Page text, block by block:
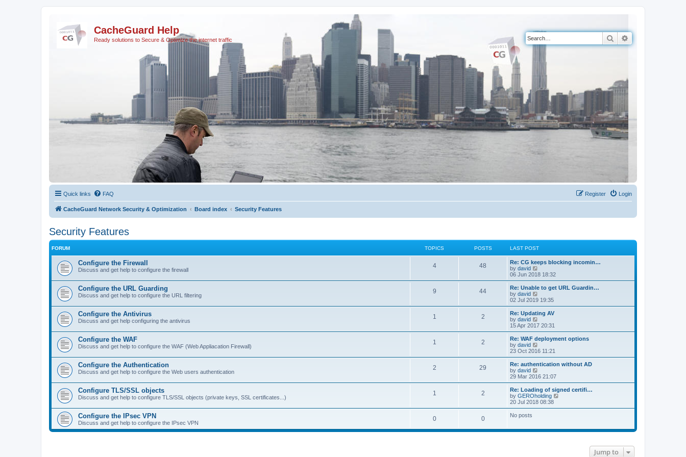
CacheGuard Help
Ready solutions to Secure & Optimize the internet traffic Search
Quick links FAQ Login
Register
CacheGuard Network Security & Optimization Board index Security Features
Security Features
FORUM TOPICS POSTS LAST POST
Configure the Firewall
Discuss and get help to configure the firewall
4 48
Re: CG keeps blocking incomin…
by david
i
e
w
h
l
a
t
e
t
o
s
t
06 Jun 2018 18:32
Configure the URL Guarding
Discuss and get help to configure the URL filtering
9 44
Re: Unable to get URL Guardin…
by david
i
e
w
h
a
t
e
t
o
s
t
02 Jul 2019 19:35
Configure the Antivirus
Discuss and get help configuring the antivirus
1 2
Re: Updating AV
by david
i
e
w
h
a
t
e
t
p
o
s
15 Apr 2017 20:31
Configure the WAF
Discuss and get help to configure the WAF (Web Appliacation Firewall)
1 2
Re: WAF deployment options
by david
i
e
w
h
a
t
e
o
23 Oct 2016 11:21
Configure the Authentication
Discuss and get help to configure the Web users authentication
2 29
Re: authentication without AD
by david
i
e
w
t
h
e
29 Mar 2016 21:07
Configure TLS/SSL objects
Discuss and get help to configure TLS/SSL objects (private keys, SSL certificates...)
1 2
Re: Loading of signed certifi…
by GEROholding
e
e
20 Jul 2018 08:38
Configure the IPsec VPN
Discuss and get help to configure the IPsec VPN
0 0 No posts
Jump to